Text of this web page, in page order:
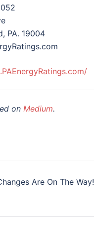
PA. 19004
on Medium.
Are On The Way!